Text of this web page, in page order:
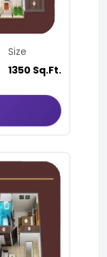
Size
1350 Sq.Ft.